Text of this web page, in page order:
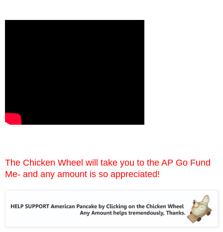
The Chicken Wheel will take you to the AP Go Fund
Me- and any amount is so appreciated!